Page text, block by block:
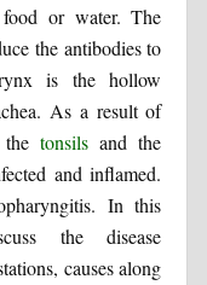
or water. The
the antibodies to
is the hollow
As a result of
tonsilsand the
and inflamed.
In this
the disease
causes along